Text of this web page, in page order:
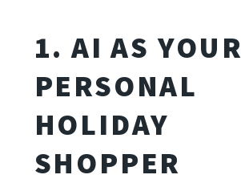
1. AI AS YOUR
PERSONAL
HOLIDAY
SHOPPER